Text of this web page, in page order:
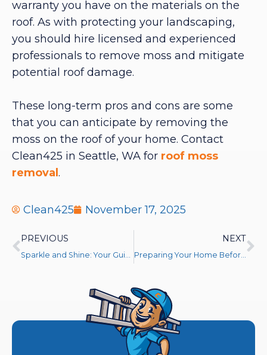
warranty you have on the materials on the
roof. As with protecting your landscaping,
you should hire licensed and experienced
professionals to remove moss and mitigate
potential roof damage.
These long-term pros and cons are some
that you can anticipate by removing the
moss on the roof of your home. Contact
Clean425 in Seattle, WA for roof moss
removal .
Clean425 November 17, 2025
PREVIOUS
Sparkle and Shine: Your Guide to Crystal-Clear Windows This Holiday Season
NEXT
Preparing Your Home Before Pressure Washing